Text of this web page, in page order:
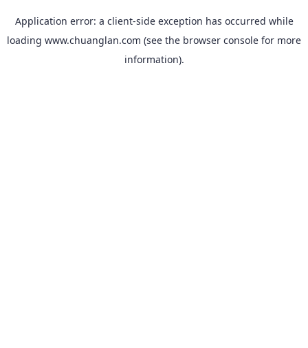
Application error: a client-side exception has occurred while
loading www.chuanglan.com (see the browser console for more
information).